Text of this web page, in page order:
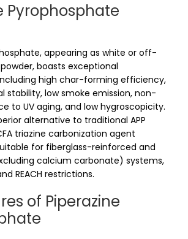
Pyrophosphate
appearing as white or off-
boasts exceptional
high char-forming efficiency,
stability, low smoke emission, non-
to UV aging, and low hygroscopicity.
alternative to traditional APP
triazine carbonization agent
for fiberglass-reinforced and
calcium carbonate) systems,
REACH restrictions.
of Piperazine